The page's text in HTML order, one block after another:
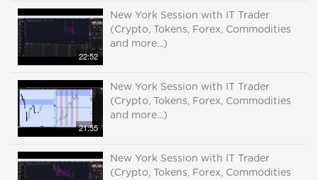
22:52
New York Session with IT Trader
(Crypto, Tokens, Forex, Commodities
and more...)
21:55
New York Session with IT Trader
(Crypto, Tokens, Forex, Commodities
and more...)
New York Session with IT Trader
(Crypto, Tokens, Forex, Commodities